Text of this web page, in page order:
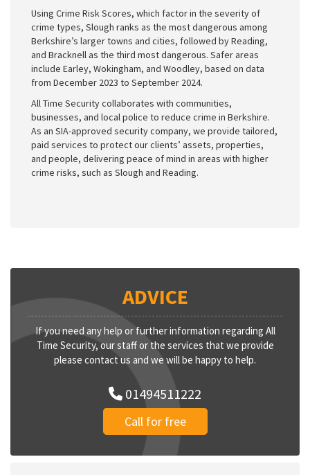
Using Crime Risk Scores, which factor in the severity of
crime types, Slough ranks as the most dangerous among
Berkshire’s larger towns and cities, followed by Reading,
and Bracknell as the third most dangerous. Safer areas
include Earley, Wokingham, and Woodley, based on data
from December 2023 to September 2024.
All Time Security collaborates with communities,
businesses, and local police to reduce crime in Berkshire.
As an SIA-approved security company, we provide tailored,
paid services to protect our clients’ assets, properties,
and people, delivering peace of mind in areas with higher
crime risks, such as Slough and Reading.
ADVICE
If you need any help or further information regarding All
Time Security, our staff or the services that we provide
please contact us and we will be happy to help.
01494511222
Call for free